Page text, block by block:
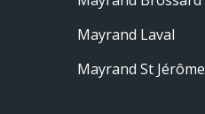
Mayrand Laval
Mayrand St Jérôme